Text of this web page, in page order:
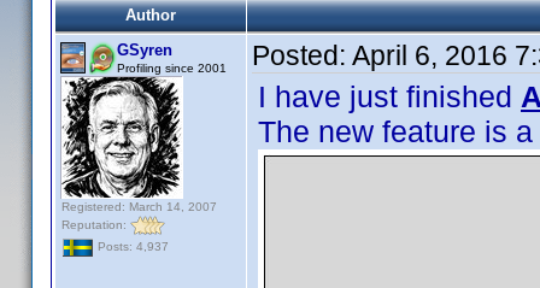
Author
GSyren
Profiling since 2001
Registered: March 14, 2007
Reputation:
Posts: 4,937
Posted: April 6, 2016
I have just finished
The new feature is